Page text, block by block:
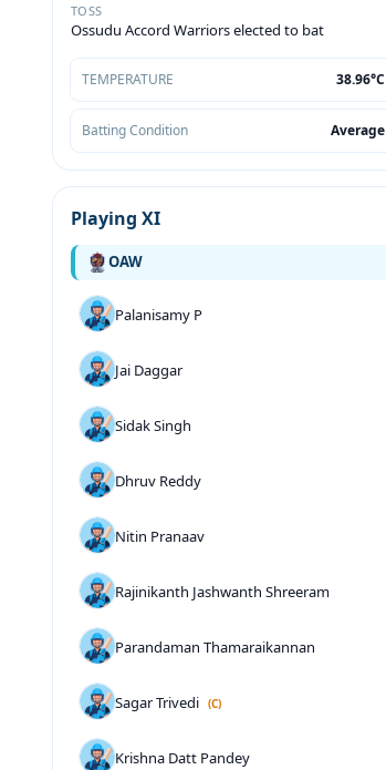
TOSS
Ossudu Accord Warriors elected to bat
TEMPERATURE 38.96°C
Batting Condition Average
Playing XI
OAW
Palanisamy P
Jai Daggar
Sidak Singh
Dhruv Reddy
Nitin Pranaav
Rajinikanth Jashwanth Shreeram
Parandaman Thamaraikannan
Sagar Trivedi (C)
Krishna Datt Pandey